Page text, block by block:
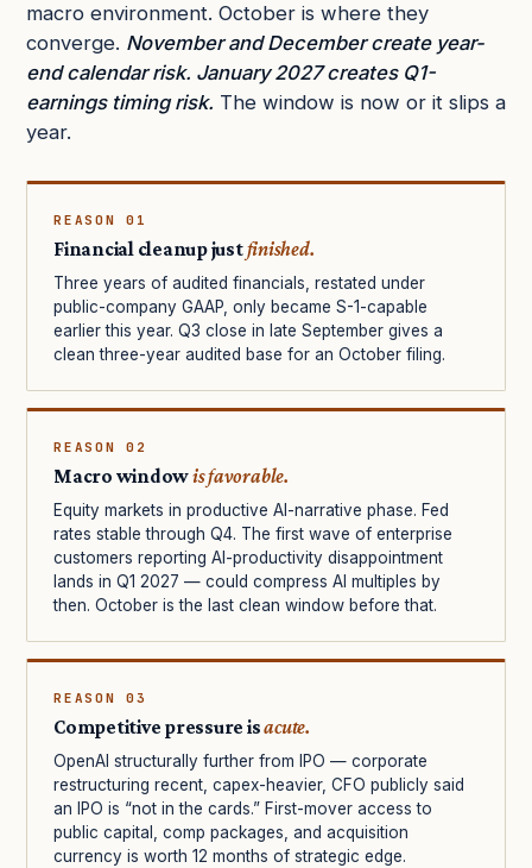
macro environment. October is where they
converge. November and December create year-
end calendar risk. January 2027 creates Q1-
earnings timing risk. The window is now or it slips a
year.
REASON 01
Financial cleanup justfinished.
Three years of audited financials, restated under
public-company GAAP, only became S-1-capable
earlier this year. Q3 close in late September gives a
clean three-year audited base for an October filing.
REASON 02
Macro windowis favorable.
Equity markets in productive AI-narrative phase. Fed
rates stable through Q4. The first wave of enterprise
customers reporting AI-productivity disappointment
lands in Q1 2027 — could compress AI multiples by
then. October is the last clean window before that.
REASON 03
Competitive pressure isacute.
OpenAI structurally further from IPO — corporate
restructuring recent, capex-heavier, CFO publicly said
an IPO is “not in the cards.” First-mover access to
public capital, comp packages, and acquisition
currency is worth 12 months of strategic edge.